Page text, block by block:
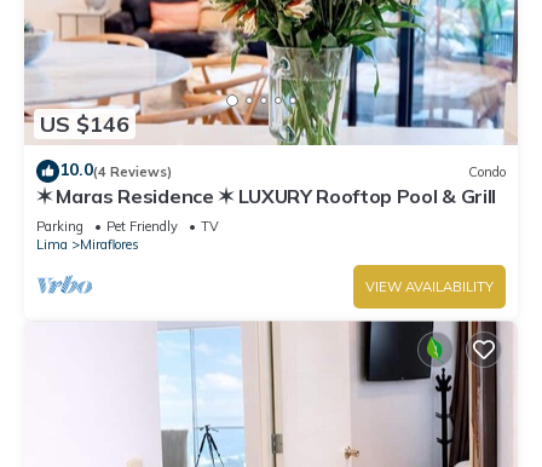
US $146
10.0(4 Reviews) Condo
✶ Maras Residence ✶ LUXURY Rooftop Pool & Grill
Parking Pet Friendly
TV
Lima
Miraflores
VIEW AVAILABILITY